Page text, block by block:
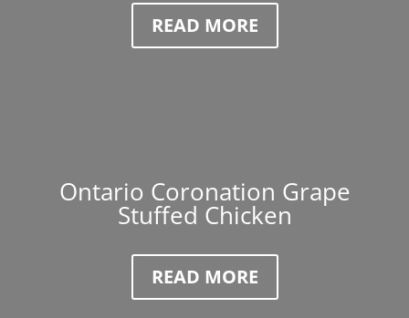
READ MORE
Ontario Coronation Grape
Stuffed Chicken
READ MORE